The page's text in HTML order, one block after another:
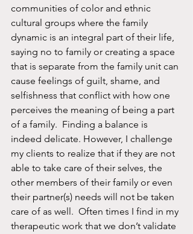
communities of color and ethnic
cultural groups where the family
dynamic is an integral part of their life,
saying no to family or creating a space
that is separate from the family unit can
cause feelings of guilt, shame, and
selfishness that conflict with how one
perceives the meaning of being a part
of a family.  Finding a balance is
indeed delicate. However, I challenge
my clients to realize that if they are not
able to take care of their selves, the
other members of their family or even
their partner(s) needs will not be taken
care of as well.  Often times I find in my
therapeutic work that we don’t validate